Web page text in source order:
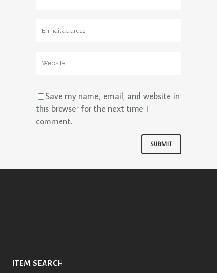
Save my name, email, and website in
this browser for the next time I
comment.
ITEM SEARCH